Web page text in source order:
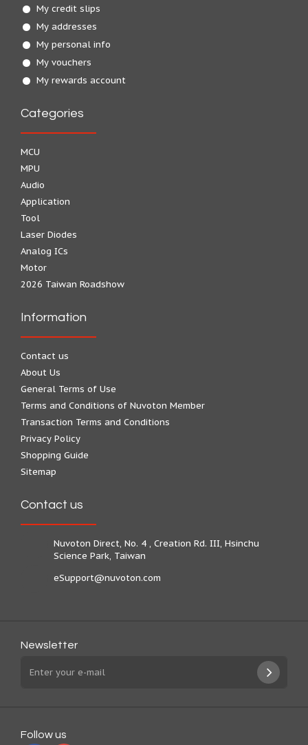
My credit slips
My addresses
My personal info
My vouchers
My rewards account
Categories
MCU
MPU
Audio
Application
Tool
Laser Diodes
Analog ICs
Motor
2026 Taiwan Roadshow
Information
Contact us
About Us
General Terms of Use
Terms and Conditions of Nuvoton Member
Transaction Terms and Conditions
Privacy Policy
Shopping Guide
Sitemap
Contact us
Nuvoton Direct, No. 4 , Creation Rd. III, Hsinchu
Science Park, Taiwan
eSupport@nuvoton.com
Newsletter
Follow us